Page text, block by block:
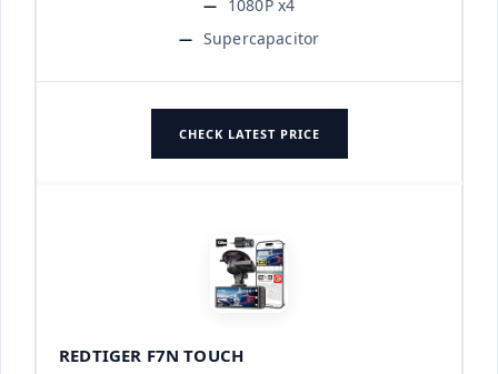
1080P x4
Supercapacitor
CHECK LATEST PRICE
REDTIGER F7N TOUCH